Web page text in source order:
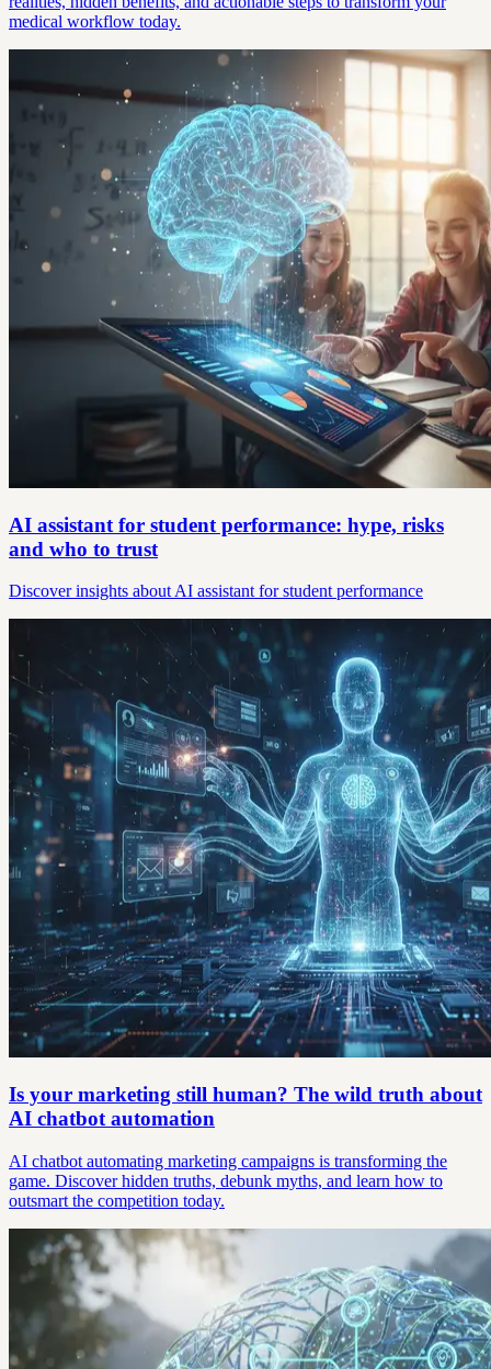
medical workflow today.
AI assistant for student performance: hype, risks
and who to trust
Discover insights about AI assistant for student performance
Is your marketing still human? The wild truth about
AI chatbot automation
AI chatbot automating marketing campaigns is transforming the
game. Discover hidden truths, debunk myths, and learn how to
outsmart the competition today.